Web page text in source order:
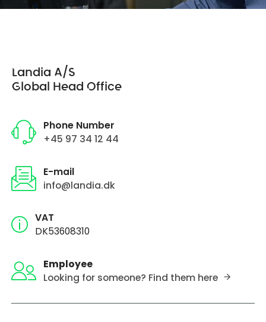
Landia A/S
Global Head Office
Phone Number
+45 97 34 12 44
E-mail
info@landia.dk
VAT
DK53608310
Employee
Looking for someone? Find them here